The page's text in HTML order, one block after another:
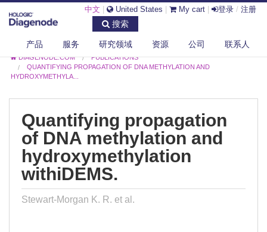
中文 United States My cart 登录 / 注册
搜索
产品 服务 研究领域 资源 公司 联系人
DIAGENODE.COM
PUBLICATIONS
QUANTIFYING PROPAGATION OF DNA METHYLATION AND
HYDROXYMETHYLA...
Quantifying propagation
of DNA methylation and
hydroxymethylation
withiDEMS.
Stewart-Morgan K. R. et al.